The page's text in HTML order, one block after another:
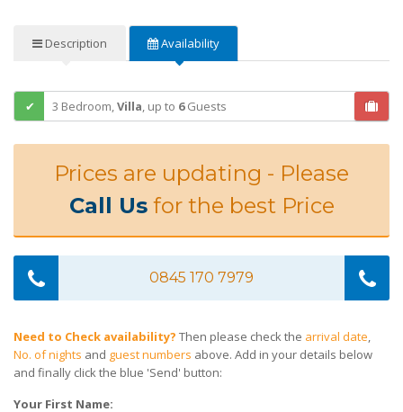
Description Availability
3 Bedroom,Villa, up to 6Guests
Prices are updating - Please
Call Usfor the best Price
0845 170 7979
Need to Check availability? Then please check the arrival date,
No. of nights and guest numbers above. Add in your details below
and finally click the blue 'Send' button:
Your First Name: